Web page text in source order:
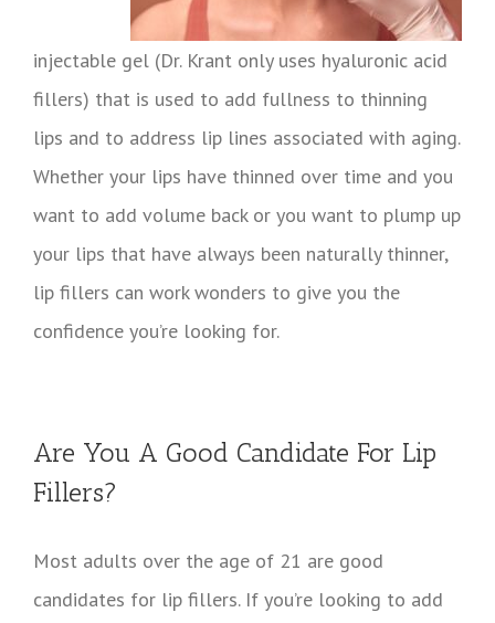
injectable gel (Dr. Krant only uses hyaluronic acid
fillers) that is used to add fullness to thinning
lips and to address lip lines associated with aging.
Whether your lips have thinned over time and you
want to add volume back or you want to plump up
your lips that have always been naturally thinner,
lip fillers can work wonders to give you the
confidence you’re looking for.
Are You A Good Candidate For Lip
Fillers?
Most adults over the age of 21 are good
candidates for lip fillers. If you’re looking to add